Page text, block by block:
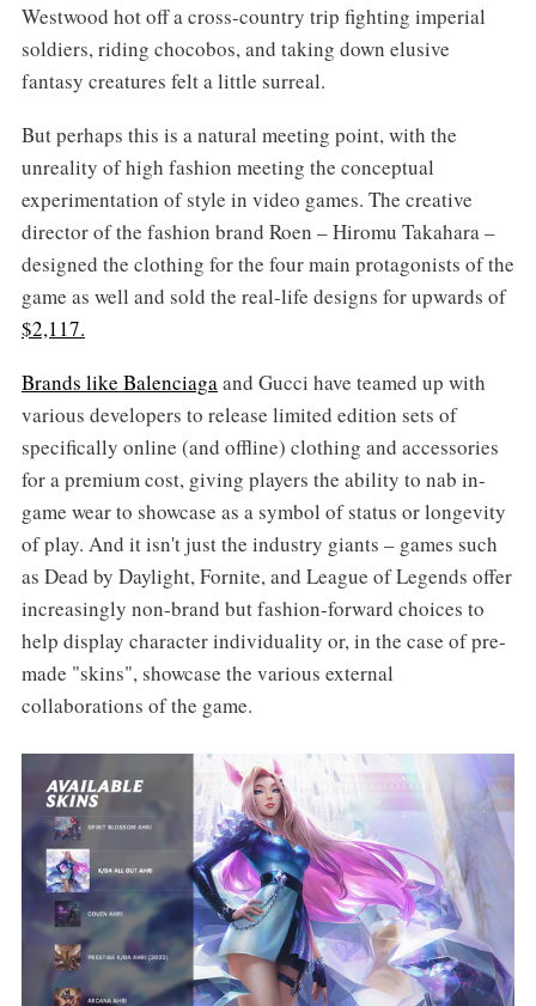
Westwood hot off a cross-country trip fighting imperial
soldiers, riding chocobos, and taking down elusive
fantasy creatures felt a little surreal.
But perhaps this is a natural meeting point, with the
unreality of high fashion meeting the conceptual
experimentation of style in video games. The creative
director of the fashion brand Roen – Hiromu Takahara –
designed the clothing for the four main protagonists of the
game as well and sold the real-life designs for upwards of
$2,117.
Brands like Balenciagaand Gucci have teamed up with
various developers to release limited edition sets of
specifically online (and offline) clothing and accessories
for a premium cost, giving players the ability to nab in-
game wear to showcase as a symbol of status or longevity
of play. And it isn't just the industry giants – games such
as Dead by Daylight, Fornite, and League of Legends offer
increasingly non-brand but fashion-forward choices to
help display character individuality or, in the case of pre-
made "skins", showcase the various external
collaborations of the game.